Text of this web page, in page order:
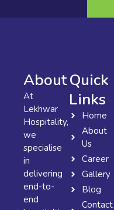
About
At
Lekhwar
Hospitality,
we
specialise
in
delivering
end-to-
end
Quick
Links
Home
About
Us
Career
Gallery
Blog
Contact